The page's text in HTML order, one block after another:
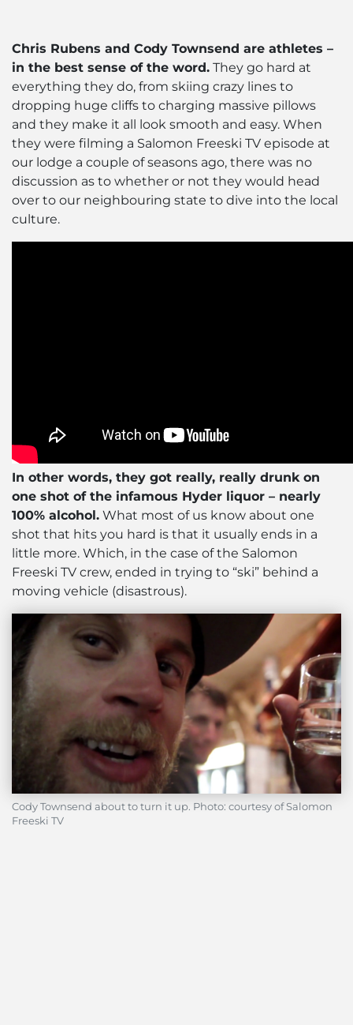
Chris Rubens and Cody Townsend are athletes –
in the best sense of the word. They go hard at
everything they do, from skiing crazy lines to
dropping huge cliffs to charging massive pillows
and they make it all look smooth and easy. When
they were filming a Salomon Freeski TV episode at
our lodge a couple of seasons ago, there was no
discussion as to whether or not they would head
over to our neighbouring state to dive into the local
culture.
In other words, they got really, really drunk on
one shot of the infamous Hyder liquor – nearly
100% alcohol. What most of us know about one
shot that hits you hard is that it usually ends in a
little more. Which, in the case of the Salomon
Freeski TV crew, ended in trying to “ski” behind a
moving vehicle (disastrous).
Cody Townsend about to turn it up. Photo: courtesy of Salomon
Freeski TV